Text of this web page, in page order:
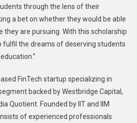
through the lens of their
a bet on whether they would be able
they are pursuing. With this scholarship
fulfil the dreams of deserving students
FinTech startup specializing in
backed by Westbridge Capital,
Quotient. Founded by IIT and IIM
of experienced professionals